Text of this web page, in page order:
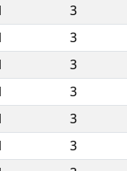
3
3
3
3
3
3